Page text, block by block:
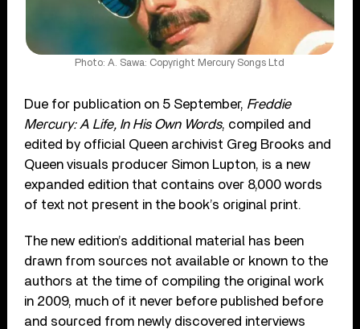
Photo: A. Sawa: Copyright Mercury Songs Ltd
Due for publication on 5 September, Freddie
Mercury: A Life, In His Own Words, compiled and
edited by official Queen archivist Greg Brooks and
Queen visuals producer Simon Lupton, is a new
expanded edition that contains over 8,000 words
of text not present in the book’s original print.
The new edition’s additional material has been
drawn from sources not available or known to the
authors at the time of compiling the original work
in 2009, much of it never before published before
and sourced from newly discovered interviews